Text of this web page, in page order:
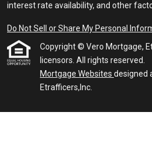
interest rate availability, and other
Do Not Sell or Share My Personal
Copyright © Vero Mortgage,
licensors. All rights reserved.
Mortgage Websites designed
Etrafficers,Inc.